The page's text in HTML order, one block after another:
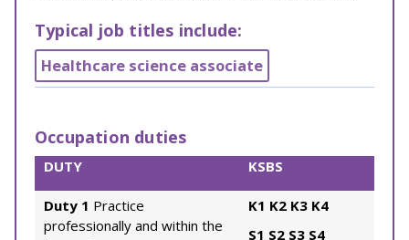
Typical job titles include:
Healthcare science associate
Occupation duties
DUTY KSBS
Duty 1 Practice
professionally and within the
K1 K2 K3 K4
S1 S2 S3 S4